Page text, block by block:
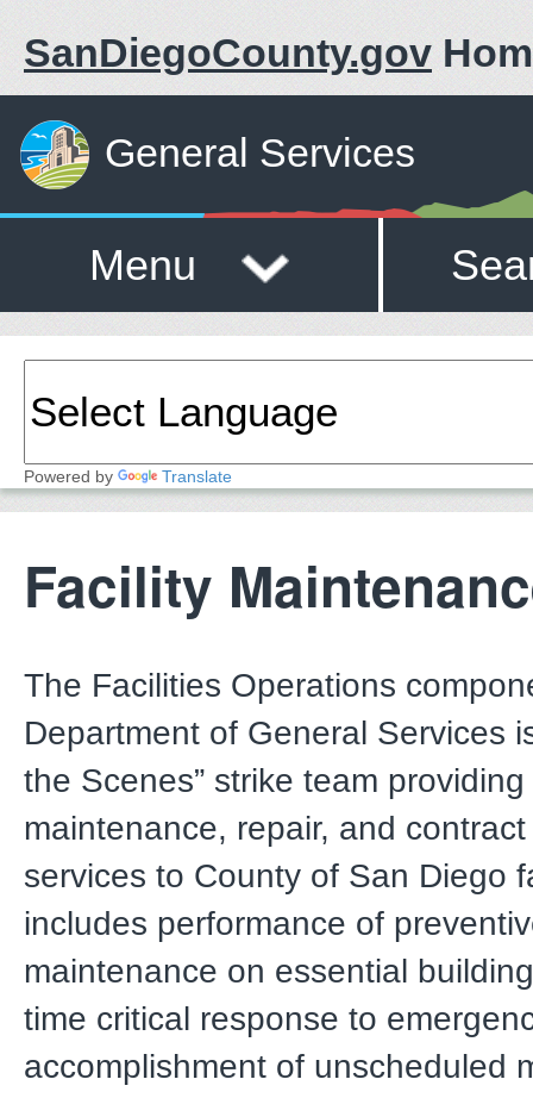
SanDiegoCounty.gov
General Services
Menu
Powered by Translate
Facility
The Facilities Operations
Department of General Services
the Scenes” strike team
maintenance, repair, and
services to County of San Diego
includes performance of
maintenance on essential
time critical response to
accomplishment of unscheduled